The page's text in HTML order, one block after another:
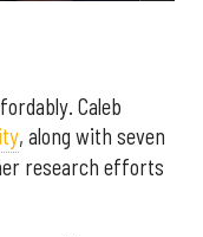
Caleb
, along with seven
research efforts